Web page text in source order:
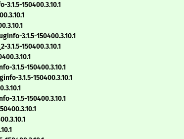
150400.3.10.1
3.1.5-150400.3.10.1
150400.3.10.1
3.1.5-150400.3.10.1
3.1.5-150400.3.10.1
3.1.5-150400.3.10.1